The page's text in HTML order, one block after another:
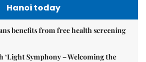
Hanoi today
benefits from free health screening
‘Light Symphony – Welcoming the